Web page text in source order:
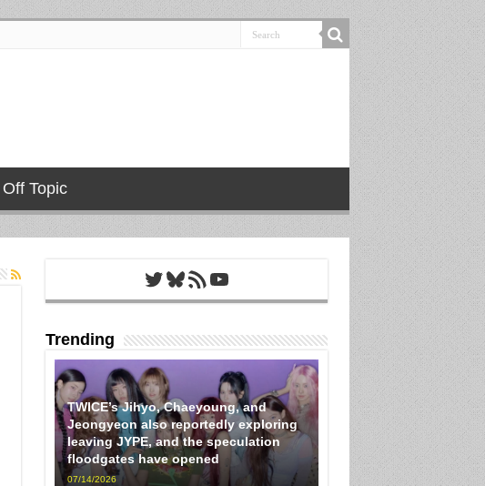
Off Topic
Twitter
Bluesky
RSS FeedYouTube
Trending
TWICE’s Jihyo, Chaeyoung, and
Jeongyeon also reportedly exploring
leaving JYPE, and the speculation
floodgates have opened
07/14/2026